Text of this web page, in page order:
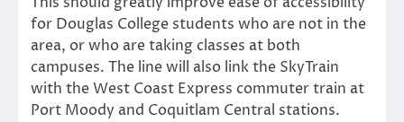
for Douglas College students who are not in the
area, or who are taking classes at both
campuses. The line will also link the SkyTrain
with the West Coast Express commuter train at
Port Moody and Coquitlam Central stations.